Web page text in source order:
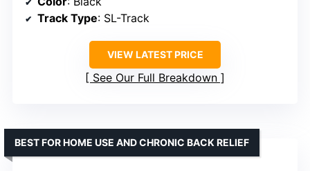
Track Type: SL-Track
VIEW LATEST PRICE
See Our Full Breakdown
BEST FOR HOME USE AND CHRONIC BACK RELIEF